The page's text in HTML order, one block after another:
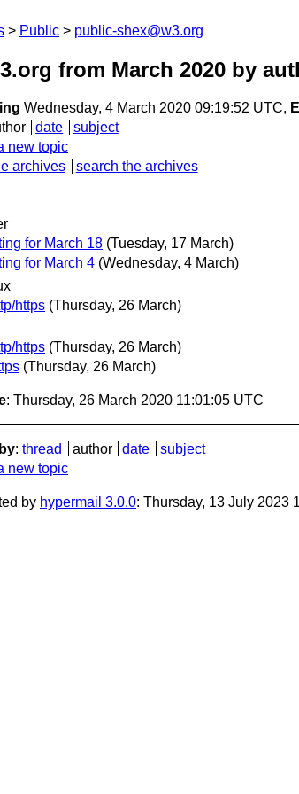
Public public-shex@w3.org
from March 2020 by
Wednesday, 4 March 2020 09:19:52 UTC,
date
subject
new topic
archives search the archives
for March 18 (Tuesday, 17 March)
for March 4 (Wednesday, 4 March)
https (Thursday, 26 March)
https (Thursday, 26 March)
(Thursday, 26 March)
: Thursday, 26 March 2020 11:01:05 UTC
: thread author date
subject
new topic
by hypermail 3.0.0: Thursday, 13 July 2023